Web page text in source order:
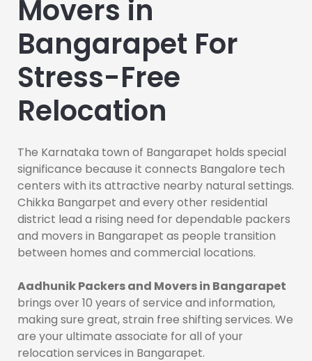
Movers in
Bangarapet For
Stress-Free
Relocation
The Karnataka town of Bangarapet holds special
significance because it connects Bangalore tech
centers with its attractive nearby natural settings.
Chikka Bangarpet and every other residential
district lead a rising need for dependable packers
and movers in Bangarapet as people transition
between homes and commercial locations.
Aadhunik Packers and Movers in Bangarapet
brings over 10 years of service and information,
making sure great, strain free shifting services. We
are your ultimate associate for all of your
relocation services in Bangarapet.